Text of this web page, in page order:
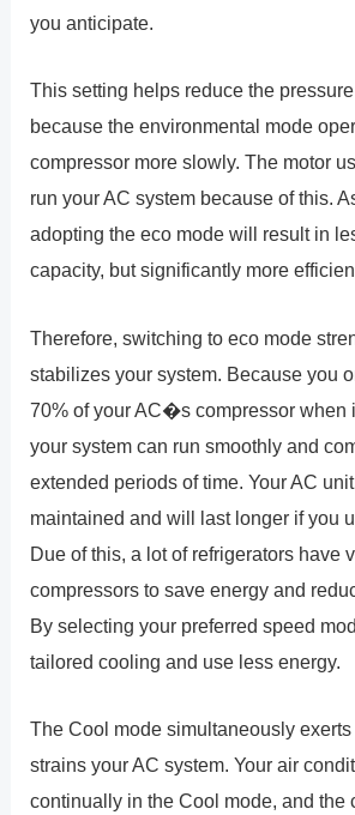
you anticipate.
This setting helps reduce the
because the environmental mode
compressor more slowly. The motor
run your AC system because of this.
adopting the eco mode will result in
capacity, but significantly more
Therefore, switching to eco mode
stabilizes your system. Because you
70% of your AC�s compressor when
your system can run smoothly and
extended periods of time. Your AC
maintained and will last longer if you
Due of this, a lot of refrigerators have
compressors to save energy and
By selecting your preferred speed
tailored cooling and use less energy.
The Cool mode simultaneously
strains your AC system. Your air
continually in the Cool mode, and the